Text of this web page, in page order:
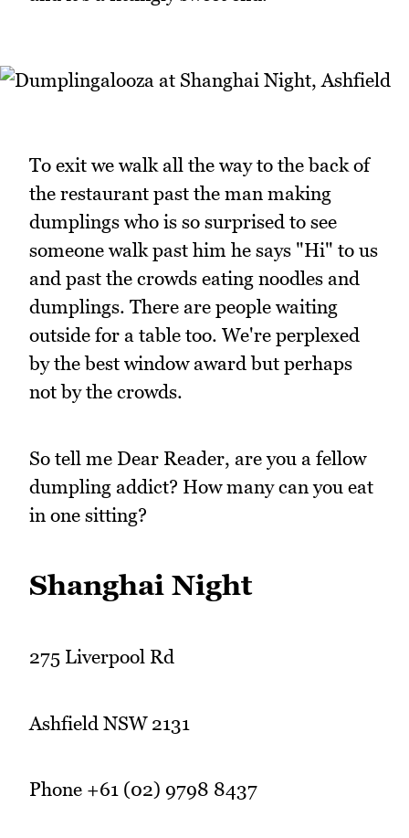
To exit we walk all the way to the back of
the restaurant past the man making
dumplings who is so surprised to see
someone walk past him he says "Hi" to us
and past the crowds eating noodles and
dumplings. There are people waiting
outside for a table too. We're perplexed
by the best window award but perhaps
not by the crowds.
So tell me Dear Reader, are you a fellow
dumpling addict? How many can you eat
in one sitting?
Shanghai Night
275 Liverpool Rd
Ashfield NSW 2131
Phone +61 (02) 9798 8437